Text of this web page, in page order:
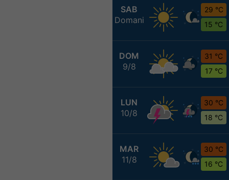
SAB
Domani
29 °C
15 °C
DOM
9/8
31 °C
17 °C
LUN
10/8
30 °C
18 °C
MAR
11/8
30 °C
16 °C